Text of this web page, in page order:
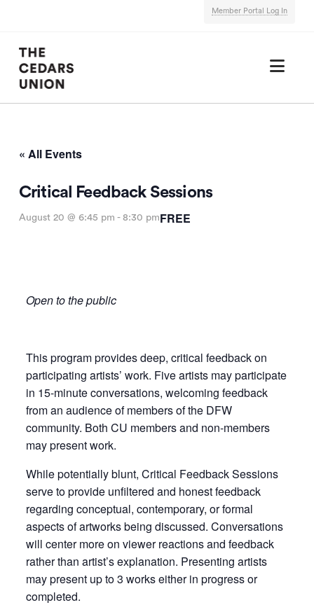
Member Portal Log In
« All Events
Critical Feedback Sessions
August 20 @ 6:45 pm - 8:30 pmFREE
Open to the public
This program provides deep, critical feedback on
participating artists’ work. Five artists may participate
in 15-minute conversations, welcoming feedback
from an audience of members of the DFW
community. Both CU members and non-members
may present work.
While potentially blunt, Critical Feedback Sessions
serve to provide unfiltered and honest feedback
regarding conceptual, contemporary, or formal
aspects of artworks being discussed. Conversations
will center more on viewer reactions and feedback
rather than artist’s explanation. Presenting artists
may present up to 3 works either in progress or
completed.